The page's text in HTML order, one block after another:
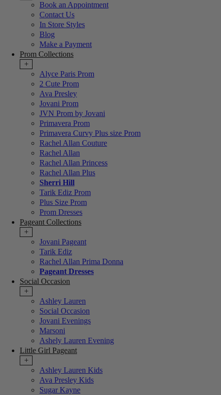
Book an Appointment
Contact Us
In Store Styles
Blog
Make a Payment
Prom Collections
+
Alyce Paris Prom
2 Cute Prom
Ava Presley
Jovani Prom
JVN Prom by Jovani
Primavera Prom
Primavera Curvy Plus size Prom
Rachel Allan Couture
Rachel Allan
Rachel Allan Princess
Rachel Allan Plus
Sherri Hill
Tarik Ediz Prom
Plus Size Prom
Prom Dresses
Pageant Collections
+
Jovani Pageant
Tarik Ediz
Rachel Allan Prima Donna
Pageant Dresses
Social Occasion
+
Ashley Lauren
Social Occasion
Jovani Evenings
Marsoni
Ashely Lauren Evening
Little Girl Pageant
+
Ashley Lauren Kids
Ava Presley Kids
Sugar Kayne